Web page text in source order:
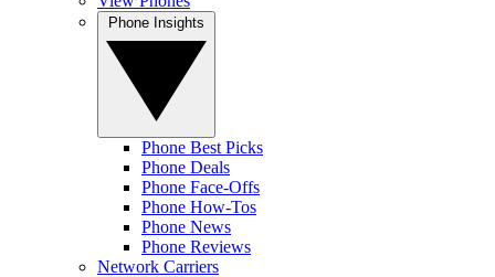
Phone Best Picks
Phone Deals
Phone Face-Offs
Phone How-Tos
Phone News
Phone Reviews
Network Carriers